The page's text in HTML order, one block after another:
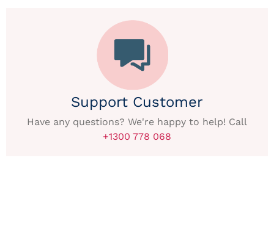
Support Customer
Have any questions? We're happy to help! Call
+1300 778 068